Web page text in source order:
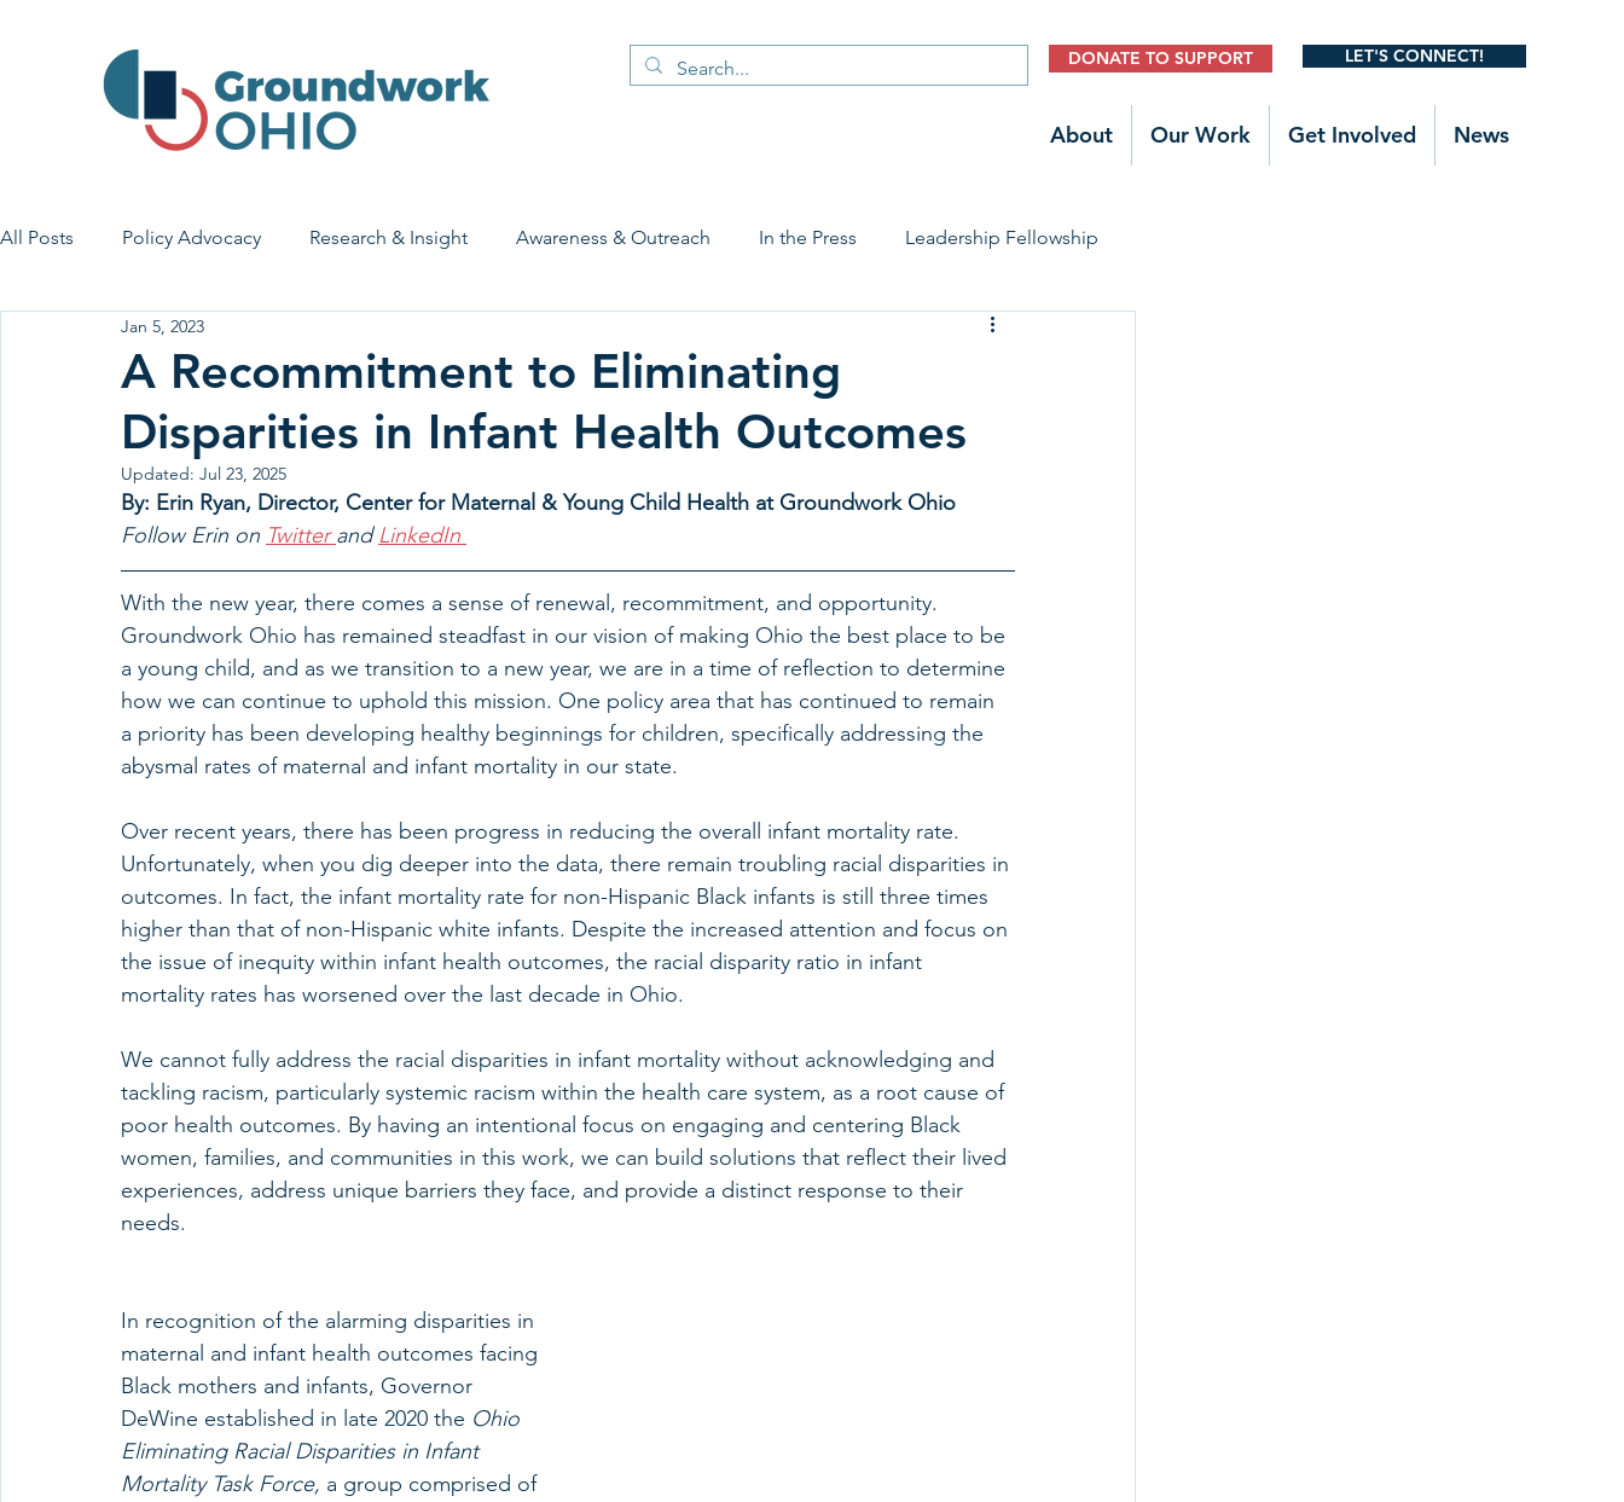
DONATE TO SUPPORT LET'S CONNECT!
About Our Work Get Involved News
All Posts Policy Advocacy Research & Insight Awareness & Outreach In the Press Leadership Fellowship
House Bill 7 Early Learning & Child Care Early Childhood Trauma Prevention
Economic Stability Legislative Outreach Family Stories
A Recommitment to Eliminating
Disparities in Infant Health Outcomes
Jan 5, 2023
Updated: Jul 23, 2025
By: Erin Ryan, Director, Center for Maternal & Young Child Health at Groundwork Ohio
Follow Erin on Twitter and LinkedIn
With the new year, there comes a sense of renewal, recommitment, and opportunity.
Groundwork Ohio has remained steadfast in our vision of making Ohio the best place to be
a young child, and as we transition to a new year, we are in a time of reflection to determine
how we can continue to uphold this mission. One policy area that has continued to remain
a priority has been developing healthy beginnings for children, specifically addressing the
abysmal rates of maternal and infant mortality in our state.
Over recent years, there has been progress in reducing the overall infant mortality rate.
Unfortunately, when you dig deeper into the data, there remain troubling racial disparities in
outcomes. In fact, the infant mortality rate for non-Hispanic Black infants is still three times
higher than that of non-Hispanic white infants. Despite the increased attention and focus on
the issue of inequity within infant health outcomes, the racial disparity ratio in infant
mortality rates has worsened over the last decade in Ohio.
We cannot fully address the racial disparities in infant mortality without acknowledging and
tackling racism, particularly systemic racism within the health care system, as a root cause of
poor health outcomes. By having an intentional focus on engaging and centering Black
women, families, and communities in this work, we can build solutions that reflect their lived
experiences, address unique barriers they face, and provide a distinct response to their
needs.
In recognition of the alarming disparities in
maternal and infant health outcomes facing
Black mothers and infants, Governor
DeWine established in late 2020 the Ohio
Eliminating Racial Disparities in Infant
Mortality Task Force, a group comprised of